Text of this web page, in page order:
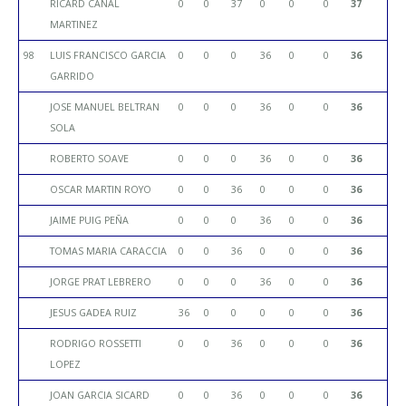
RICARD CANAL
MARTINEZ
0 0 37 0 0 0 37
98
LUIS FRANCISCO GARCIA
GARRIDO
0 0 0 36 0 0 36
JOSE MANUEL BELTRAN
SOLA
0 0 0 36 0 0 36
ROBERTO SOAVE 0 0 0 36 0 0 36
OSCAR MARTIN ROYO 0 0 36 0 0 0 36
JAIME PUIG PEÑA 0 0 0 36 0 0 36
TOMAS MARIA CARACCIA 0 0 36 0 0 0 36
JORGE PRAT LEBRERO 0 0 0 36 0 0 36
JESUS GADEA RUIZ 36 0 0 0 0 0 36
RODRIGO ROSSETTI
LOPEZ
0 0 36 0 0 0 36
JOAN GARCIA SICARD 0 0 36 0 0 0 36